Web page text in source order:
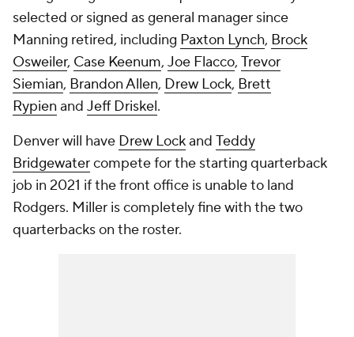
selected or signed as general manager since
Manning retired, including Paxton Lynch, Brock
Osweiler, Case Keenum, Joe Flacco, Trevor
Siemian, Brandon Allen, Drew Lock, Brett
Rypien and Jeff Driskel.
Denver will have Drew Lockand Teddy
Bridgewatercompete for the starting quarterback
job in 2021 if the front office is unable to land
Rodgers. Miller is completely fine with the two
quarterbacks on the roster.